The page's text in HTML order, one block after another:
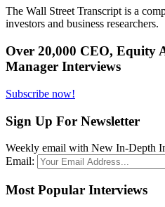
The Wall Street Transcript is a
investors and business researchers.
Over 20,000 CEO, Equity
Manager Interviews
Subscribe now!
Sign Up For Newsletter
Weekly email with New In-Depth
Email:
Most Popular Interviews